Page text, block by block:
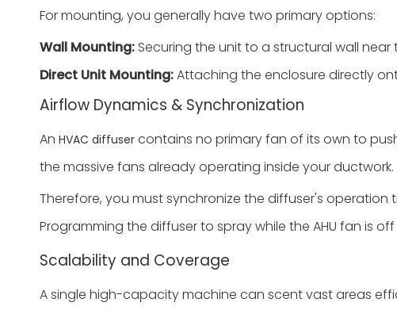
For mounting, you generally have two primary options:
Wall Mounting: Securing the unit to a structural wall
Direct Unit Mounting:Attaching the enclosure directly
Airflow Dynamics & Synchronization
An HVAC diffuser contains no primary fan of its own to
the massive fans already operating inside your ductwork.
Therefore, you must synchronize the diffuser's operation
Programming the diffuser to spray while the AHU fan is
Scalability and Coverage
A single high-capacity machine can scent vast areas